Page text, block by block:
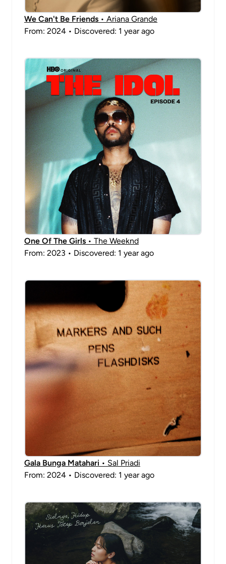
We Can't Be Friends • Ariana Grande
From: 2024 • Discovered: 1 year ago
One Of The Girls • The Weeknd
From: 2023 • Discovered: 1 year ago
Gala Bunga Matahari • Sal Priadi
From: 2024 • Discovered: 1 year ago